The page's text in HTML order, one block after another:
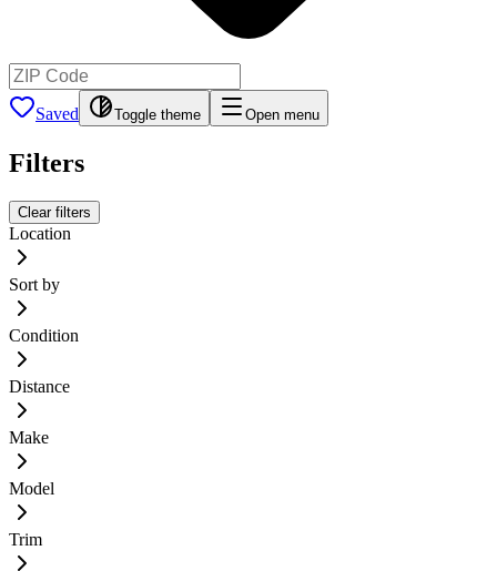
Saved Toggle theme Open menu
Filters
Clear filters
Location
Sort by
Condition
Distance
Make
Model
Trim